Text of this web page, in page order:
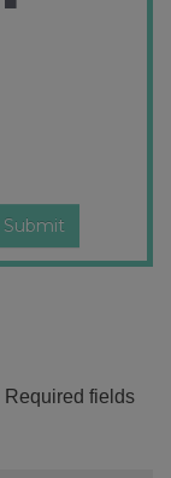
Required fields